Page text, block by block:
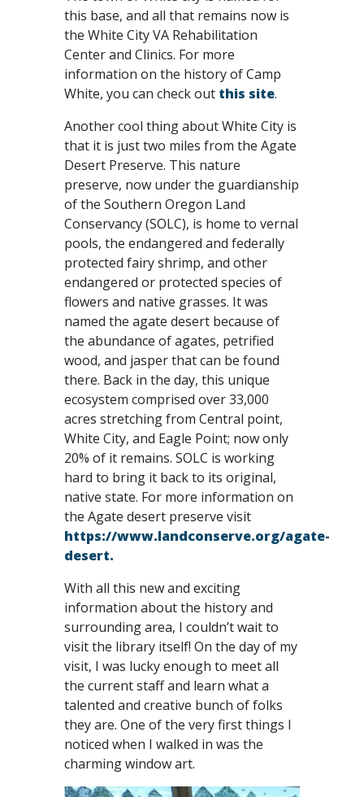
this base, and all that remains now is
the White City VA Rehabilitation
Center and Clinics. For more
information on the history of Camp
White, you can check out this site.
Another cool thing about White City is
that it is just two miles from the Agate
Desert Preserve. This nature
preserve, now under the guardianship
of the Southern Oregon Land
Conservancy (SOLC), is home to vernal
pools, the endangered and federally
protected fairy shrimp, and other
endangered or protected species of
flowers and native grasses. It was
named the agate desert because of
the abundance of agates, petrified
wood, and jasper that can be found
there. Back in the day, this unique
ecosystem comprised over 33,000
acres stretching from Central point,
White City, and Eagle Point; now only
20% of it remains. SOLC is working
hard to bring it back to its original,
native state. For more information on
the Agate desert preserve visit
https://www.landconserve.org/agate-
desert.
With all this new and exciting
information about the history and
surrounding area, I couldn’t wait to
visit the library itself! On the day of my
visit, I was lucky enough to meet all
the current staff and learn what a
talented and creative bunch of folks
they are. One of the very first things I
noticed when I walked in was the
charming window art.